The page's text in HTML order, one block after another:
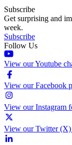
Subscribe
Get surprising and
week.
Subscribe
Follow Us
View our Youtube
View our Facebook
View our Instagram
View our Twitter (X)